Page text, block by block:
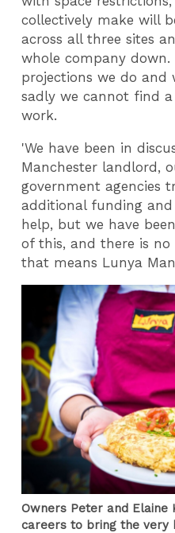
collectively make will
across all three sites
whole company
projections we do and
sadly we cannot find
work.
'We have been in
Manchester landlord,
government agencies
additional funding
help, but we have
of this, and there is
that means Lunya
Owners Peter and Elaine
careers to bring the very